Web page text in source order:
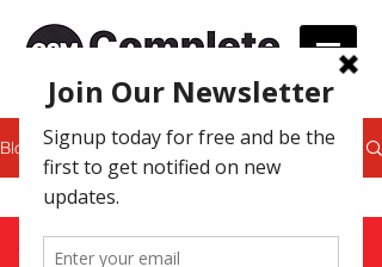
Blog
All Posts
Print Services